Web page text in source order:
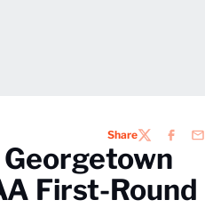
ShareTWITTER
First-Round